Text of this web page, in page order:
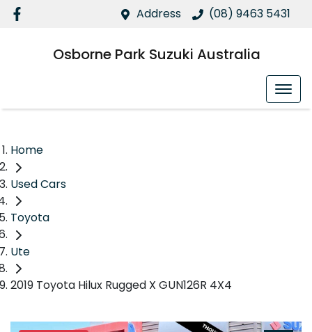
Address (08) 9463 5431
Osborne Park Suzuki Australia
Home
Used Cars
Toyota
Ute
2019 Toyota Hilux Rugged X GUN126R 4X4